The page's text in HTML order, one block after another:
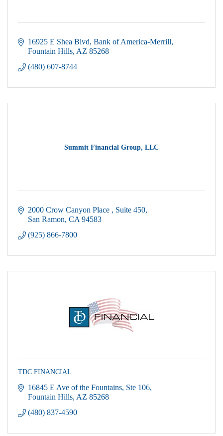
16925 E Shea Blvd Bank of America-Merrill
Fountain Hills AZ 85268
(480) 607-8744
Summit Financial Group, LLC
2000 Crow Canyon Place
Suite 450
San Ramon CA 94583
(925) 866-7800
TDC FINANCIAL
16845 E Ave of the Fountains Ste 106
Fountain Hills AZ 85268
(480) 837-4590